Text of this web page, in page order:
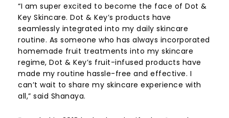
“I am super excited to become the face of Dot &
Key Skincare. Dot & Key’s products have
seamlessly integrated into my daily skincare
routine. As someone who has always incorporated
homemade fruit treatments into my skincare
regime, Dot & Key’s fruit-infused products have
made my routine hassle-free and effective. I
can’t wait to share my skincare experience with
all,” said Shanaya.